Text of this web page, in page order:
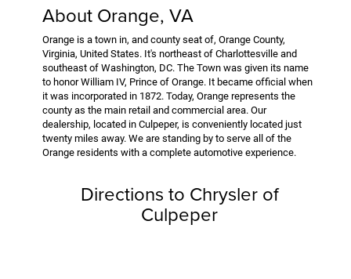
About Orange, VA
Orange is a town in, and county seat of, Orange County,
Virginia, United States. It's northeast of Charlottesville and
southeast of Washington, DC. The Town was given its name
to honor William IV, Prince of Orange. It became official when
it was incorporated in 1872. Today, Orange represents the
county as the main retail and commercial area. Our
dealership, located in Culpeper, is conveniently located just
twenty miles away. We are standing by to serve all of the
Orange residents with a complete automotive experience.
Directions to Chrysler of
Culpeper